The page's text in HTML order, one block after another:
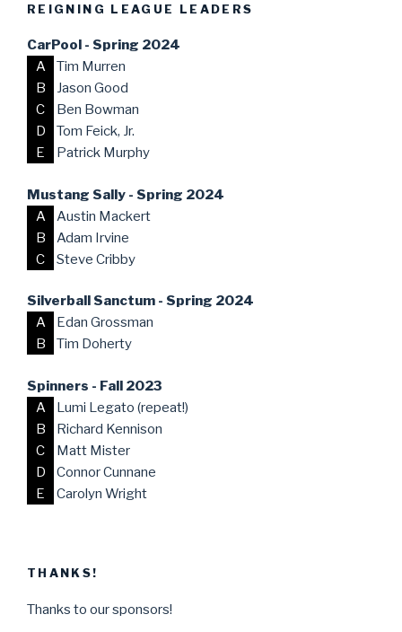
REIGNING LEAGUE LEADERS
CarPool - Spring 2024
A
Tim Murren
B
Jason Good
C
Ben Bowman
D
Tom Feick, Jr.
E
Patrick Murphy
Mustang Sally - Spring 2024
A
Austin Mackert
B
Adam Irvine
C
Steve Cribby
Silverball Sanctum - Spring 2024
A
Edan Grossman
B
Tim Doherty
Spinners - Fall 2023
A
Lumi Legato (repeat!)
B
Richard Kennison
C
Matt Mister
D
Connor Cunnane
E
Carolyn Wright
THANKS!
Thanks to our sponsors!